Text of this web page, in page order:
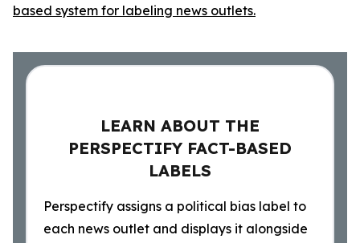
based system for labeling news outlets.
LEARN ABOUT THE
PERSPECTIFY FACT-BASED
LABELS
Perspectify assigns a political bias label to
each news outlet and displays it alongside